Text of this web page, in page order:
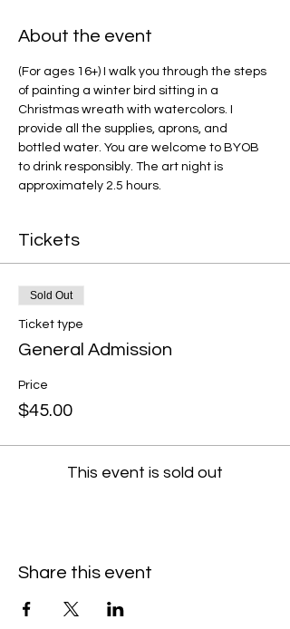
About the event
(For ages 16+) I walk you through the steps
of painting a winter bird sitting in a
Christmas wreath with watercolors. I
provide all the supplies, aprons, and
bottled water. You are welcome to BYOB
to drink responsibly. The art night is
approximately 2.5 hours.
Tickets
Sold Out
Ticket type
General Admission
Price
$45.00
This event is sold out
Share this event